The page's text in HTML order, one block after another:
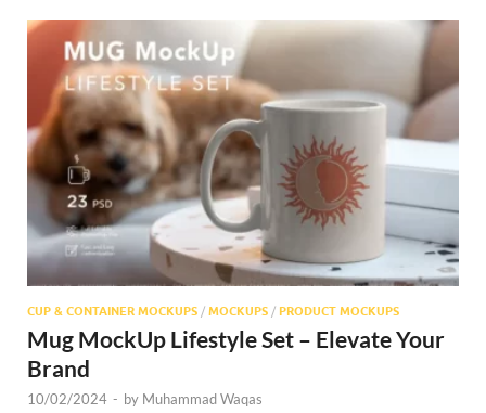
CUP & CONTAINER MOCKUPS / MOCKUPS / PRODUCT MOCKUPS
Mug MockUp Lifestyle Set – Elevate Your
Brand
10/02/2024 - by Muhammad Waqas